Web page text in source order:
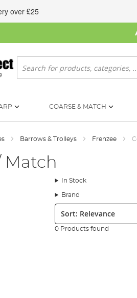
over £25
Search
COARSE & MATCH
Barrows & Trolleys Frenzee
Match
In Stock
Brand
Sort:
0 Products found